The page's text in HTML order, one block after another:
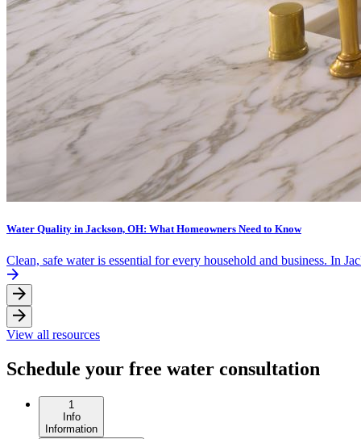
Water Quality in Jackson, OH: What Homeowners Need to Know
Clean, safe water is essential for every household and business. In
View all resources
Schedule your free water consultation
1
Info
Information